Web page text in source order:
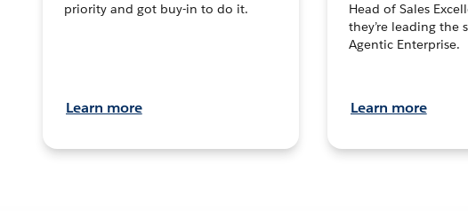
priority and got buy-in to do it.
Learn more
Head of Sales
they’re leading the
Agentic Enterprise.
Learn more